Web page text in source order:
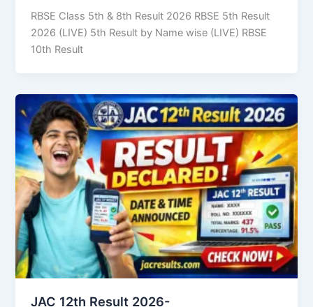
RBSE Class 5th & 8th Result 2026 RBSE 5th Result
2026 (LIVE) 5th Result by Name wise (LIVE) RBSE
10th Result
JAC 12th Result 2026-